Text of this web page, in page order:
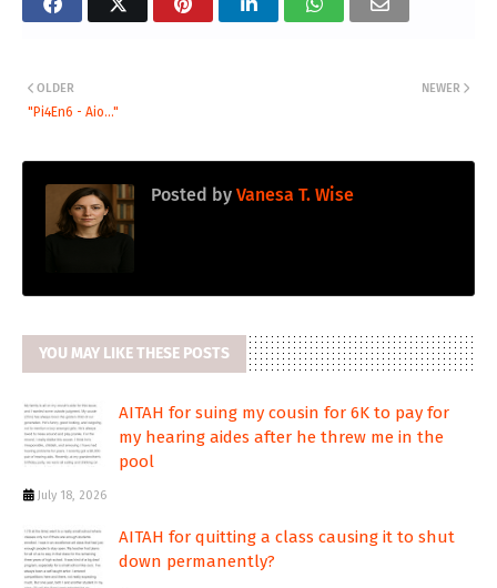
NEWER
OLDER
"Pi4En6 - Aio..."
Posted by Vanesa T. Wise
YOU MAY LIKE THESE POSTS
AITAH for suing my cousin for 6K to pay for
my hearing aides after he threw me in the
pool
July 18, 2026
AITAH for quitting a class causing it to shut
down permanently?